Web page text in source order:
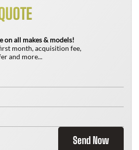
on all makes & models!
month, acquisition fee,
and more...
Send Now